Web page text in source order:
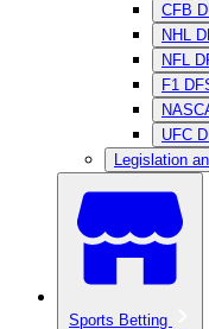
CFB
NHL
NFL
F1
UFC
Legislation
Sports Betting